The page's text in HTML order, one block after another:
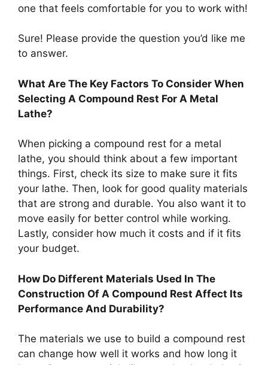
one that feels comfortable for you to work with!
Sure! Please provide the question you’d like me
to answer.
What Are The Key Factors To Consider When
Selecting A Compound Rest For A Metal
Lathe?
When picking a compound rest for a metal
lathe, you should think about a few important
things. First, check its size to make sure it fits
your lathe. Then, look for good quality materials
that are strong and durable. You also want it to
move easily for better control while working.
Lastly, consider how much it costs and if it fits
your budget.
How Do Different Materials Used In The
Construction Of A Compound Rest Affect Its
Performance And Durability?
The materials we use to build a compound rest
can change how well it works and how long it